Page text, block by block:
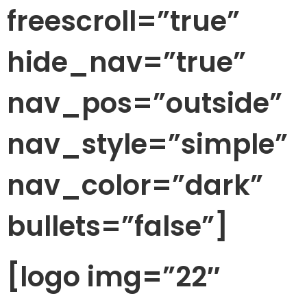
freescroll=”true”
hide_nav=”true”
nav_pos=”outside”
nav_style=”simple”
nav_color=”dark”
bullets=”false”]
[logo img=”22″